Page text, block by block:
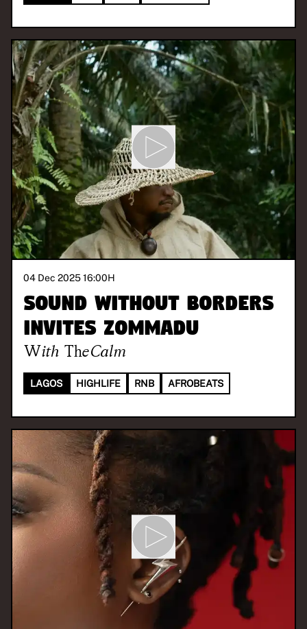
04 Dec 2025 16:00H
Sound Without Borders
invites Zommadu
With TheCalm
LAGOS HIGHLIFE RNB AFROBEATS